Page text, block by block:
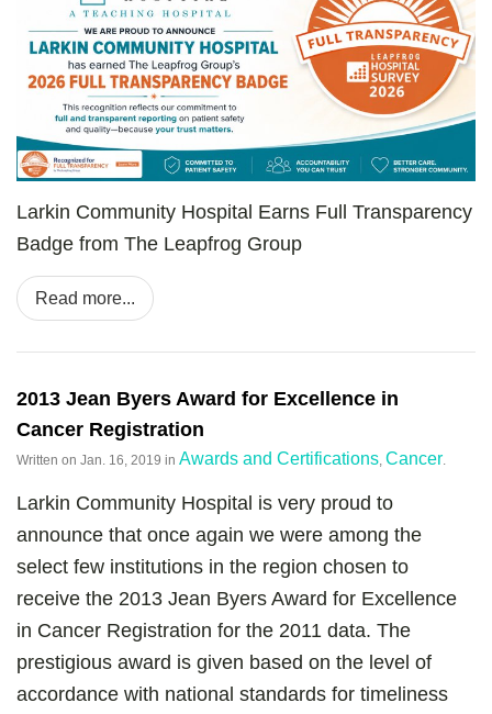
Larkin Community Hospital Earns Full Transparency
Badge from The Leapfrog Group
Read more...
2013 Jean Byers Award for Excellence in
Cancer Registration
Written on Jan. 16, 2019 in Awards and Certifications, Cancer.
Larkin Community Hospital is very proud to
announce that once again we were among the
select few institutions in the region chosen to
receive the 2013 Jean Byers Award for Excellence
in Cancer Registration for the 2011 data. The
prestigious award is given based on the level of
accordance with national standards for timeliness